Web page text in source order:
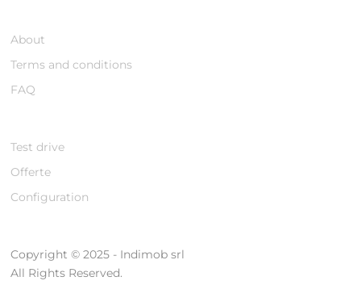
About
Terms and conditions
FAQ
Test drive
Offerte
Configuration
Copyright © 2025 - Indimob srl
All Rights Reserved.